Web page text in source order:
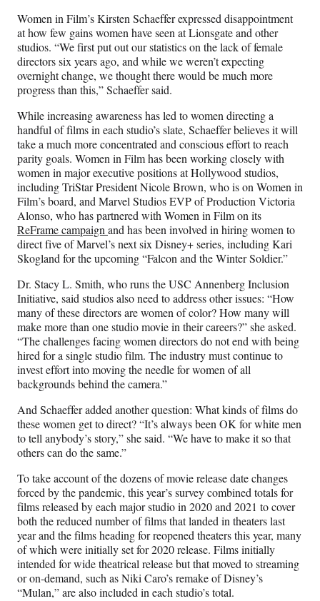
Women in Film’s Kirsten Schaeffer expressed disappointment
at how few gains women have seen at Lionsgate and other
studios. “We first put out our statistics on the lack of female
directors six years ago, and while we weren’t expecting
overnight change, we thought there would be much more
progress than this,” Schaeffer said.
While increasing awareness has led to women directing a
handful of films in each studio’s slate, Schaeffer believes it will
take a much more concentrated and conscious effort to reach
parity goals. Women in Film has been working closely with
women in major executive positions at Hollywood studios,
including TriStar President Nicole Brown, who is on Women in
Film’s board, and Marvel Studios EVP of Production Victoria
Alonso, who has partnered with Women in Film on its
ReFrame campaignand has been involved in hiring women to
direct five of Marvel’s next six Disney+ series, including Kari
Skogland for the upcoming “Falcon and the Winter Soldier.”
Dr. Stacy L. Smith, who runs the USC Annenberg Inclusion
Initiative, said studios also need to address other issues: “How
many of these directors are women of color? How many will
make more than one studio movie in their careers?” she asked.
“The challenges facing women directors do not end with being
hired for a single studio film. The industry must continue to
invest effort into moving the needle for women of all
backgrounds behind the camera.”
And Schaeffer added another question: What kinds of films do
these women get to direct? “It’s always been OK for white men
to tell anybody’s story,” she said. “We have to make it so that
others can do the same.”
To take account of the dozens of movie release date changes
forced by the pandemic, this year’s survey combined totals for
films released by each major studio in 2020 and 2021 to cover
both the reduced number of films that landed in theaters last
year and the films heading for reopened theaters this year, many
of which were initially set for 2020 release. Films initially
intended for wide theatrical release but that moved to streaming
or on-demand, such as Niki Caro’s remake of Disney’s
“Mulan,” are also included in each studio’s total.